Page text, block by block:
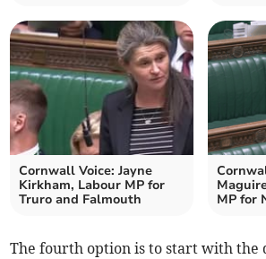
Cornwall Voice: Jayne
Kirkham, Labour MP for
Truro and Falmouth
MP for
The fourth option is to start with the